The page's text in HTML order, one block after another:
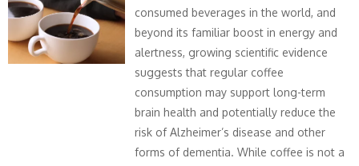
consumed beverages in the world, and
beyond its familiar boost in energy and
alertness, growing scientific evidence
suggests that regular coffee
consumption may support long-term
brain health and potentially reduce the
risk of Alzheimer’s disease and other
forms of dementia. While coffee is not a